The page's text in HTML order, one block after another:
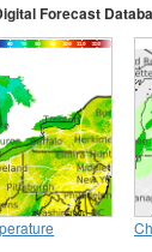
Forecast